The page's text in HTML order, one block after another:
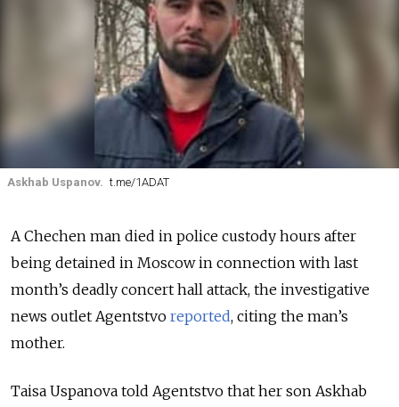
Askhab Uspanov. t.me/1ADAT
A Chechen man died in police custody hours after
being detained in Moscow in connection with last
month’s deadly concert hall attack, the investigative
news outlet Agentstvo reported, citing the man’s
mother.
Taisa Uspanova told Agentstvo that her son Askhab